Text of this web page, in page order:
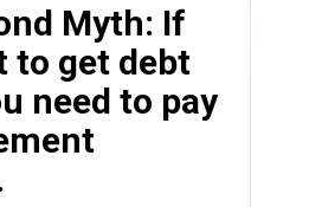
Myth: If
to get debt
need to pay